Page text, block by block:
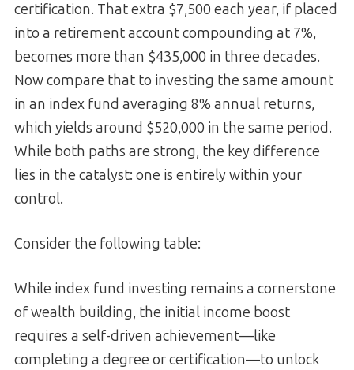
certification. That extra $7,500 each year, if placed
into a retirement account compounding at 7%,
becomes more than $435,000 in three decades.
Now compare that to investing the same amount
in an index fund averaging 8% annual returns,
which yields around $520,000 in the same period.
While both paths are strong, the key difference
lies in the catalyst: one is entirely within your
control.
Consider the following table:
While index fund investing remains a cornerstone
of wealth building, the initial income boost
requires a self-driven achievement—like
completing a degree or certification—to unlock